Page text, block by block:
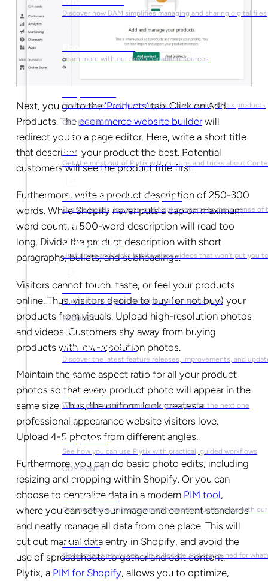
Discover how DAM simplifies managing and sharing digital files
Ebooks & Guides
Learn more with our downloadable resources
Find answers to all your questions about using Plytix products
GET INSPIRED
Blog
Get the most out of Plytix with our tips and tricks about
Market Research & Reports
Explore trends, insights, and Napkin reports to make sense of
Video Library
Useful tips and tricks in bite-sized videos that won’t put you
Success Stories
Find out how Plytix has helped other teams grow
PRODUCT
Product Updates
Discover the latest feature releases, improvements, and
Plytix Live
Watch past webinars and save your spot for the next one
Playbooks
See how you can use Plytix with practical, guided workflows
COMMUNITY
Social Media
Get involved with our community and stay up-to-date with our
YouTube
Never miss a new video. Hit subscribe and stay tuned for
Next, you go to the‘Products’tab. Click on Add
Products. Theecommerce website builderwill
redirect you to a page editor. Here, write a short title
that describes your product the best. Potential
customers will see the product title first.
Furthermore, write a product description of 250-300
words. While Shopify never puts a cap on maximum
word count, a 500-word description will read too
long. Divide the product description with short
paragraphs, bullets, and subheadings.
Visitors cannot touch, taste, or feel your products
online. Thus, visitors decide to buy (or not buy) your
products from visuals. Upload high-resolution photos
and videos. Customers shy away from buying
products with low-resolution photos.
Maintain the same aspect ratio for all your product
photos so that every product photo will appear in the
same size. Thus, the uniform look creates a
professional appearance website visitors love.
Upload 4-5 photos from different angles.
Furthermore, you can do basic photo edits, including
resizing and cropping within Shopify. Or you can
choose to centralize data in a modern PIM tool,
where you can set your image and content standards
and neatly manage all data from one place. This will
cut out manual data entry in Shopify, and avoid the
use of spreadsheets to gather and edit content.
Plytix, a PIM for Shopify, allows you to optimize,